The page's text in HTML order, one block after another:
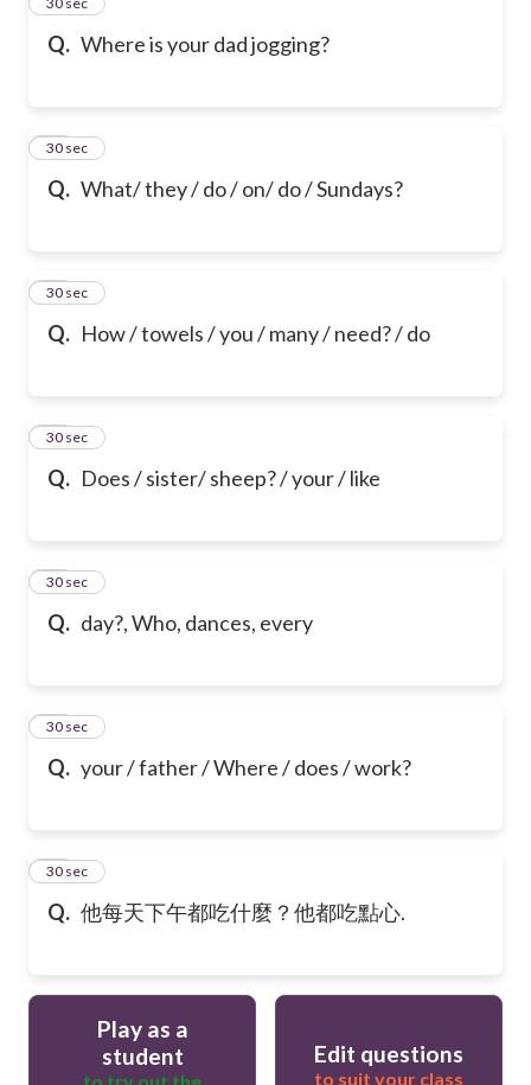
Q. Where is your dad jogging?
Q. What/ they / do / on/ do / Sundays?
25
30 sec
Q. How / towels / you / many / need? / do
26
30 sec
Q. Does / sister/ sheep? / your / like
27
30 sec
Q. day?, Who, dances, every
28
30 sec
Q. your / father / Where / does / work?
29
30 sec
Q. 他每天下午都吃什麼？他都吃點心.
30
30 sec
Play as a
student
to try out the
Edit questions
to suit your class